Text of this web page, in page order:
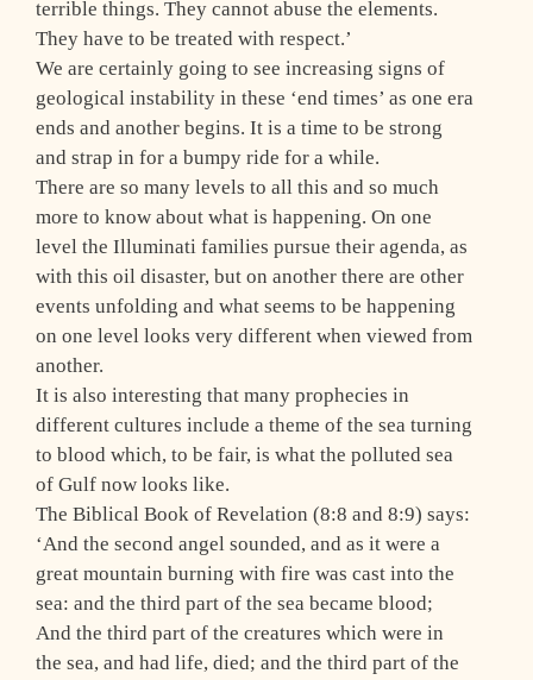
terrible things. They cannot abuse the elements.
They have to be treated with respect.’
We are certainly going to see increasing signs of
geological instability in these ‘end times’ as one era
ends and another begins. It is a time to be strong
and strap in for a bumpy ride for a while.
There are so many levels to all this and so much
more to know about what is happening. On one
level the Illuminati families pursue their agenda, as
with this oil disaster, but on another there are other
events unfolding and what seems to be happening
on one level looks very different when viewed from
another.
It is also interesting that many prophecies in
different cultures include a theme of the sea turning
to blood which, to be fair, is what the polluted sea
of Gulf now looks like.
The Biblical Book of Revelation (8:8 and 8:9) says:
‘And the second angel sounded, and as it were a
great mountain burning with fire was cast into the
sea: and the third part of the sea became blood;
And the third part of the creatures which were in
the sea, and had life, died; and the third part of the